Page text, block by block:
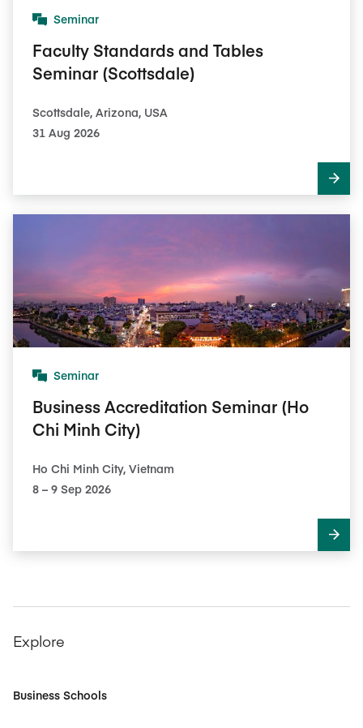
Seminar
Faculty Standards and Tables
Seminar (Scottsdale)
Scottsdale, Arizona, USA
31 Aug 2026
Seminar
Business Accreditation Seminar (Ho
Chi Minh City)
Ho Chi Minh City, Vietnam
8​ – 9​ Sep 2026
Explore
Business Schools